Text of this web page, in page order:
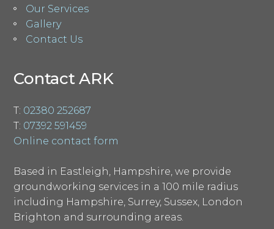
Our Services
Gallery
Contact Us
Contact ARK
T: 02380 252687
T: 07392 591459
Online contact form
Based in Eastleigh, Hampshire, we provide
groundworking services in a 100 mile radius
including Hampshire, Surrey, Sussex, London
Brighton and surrounding areas.